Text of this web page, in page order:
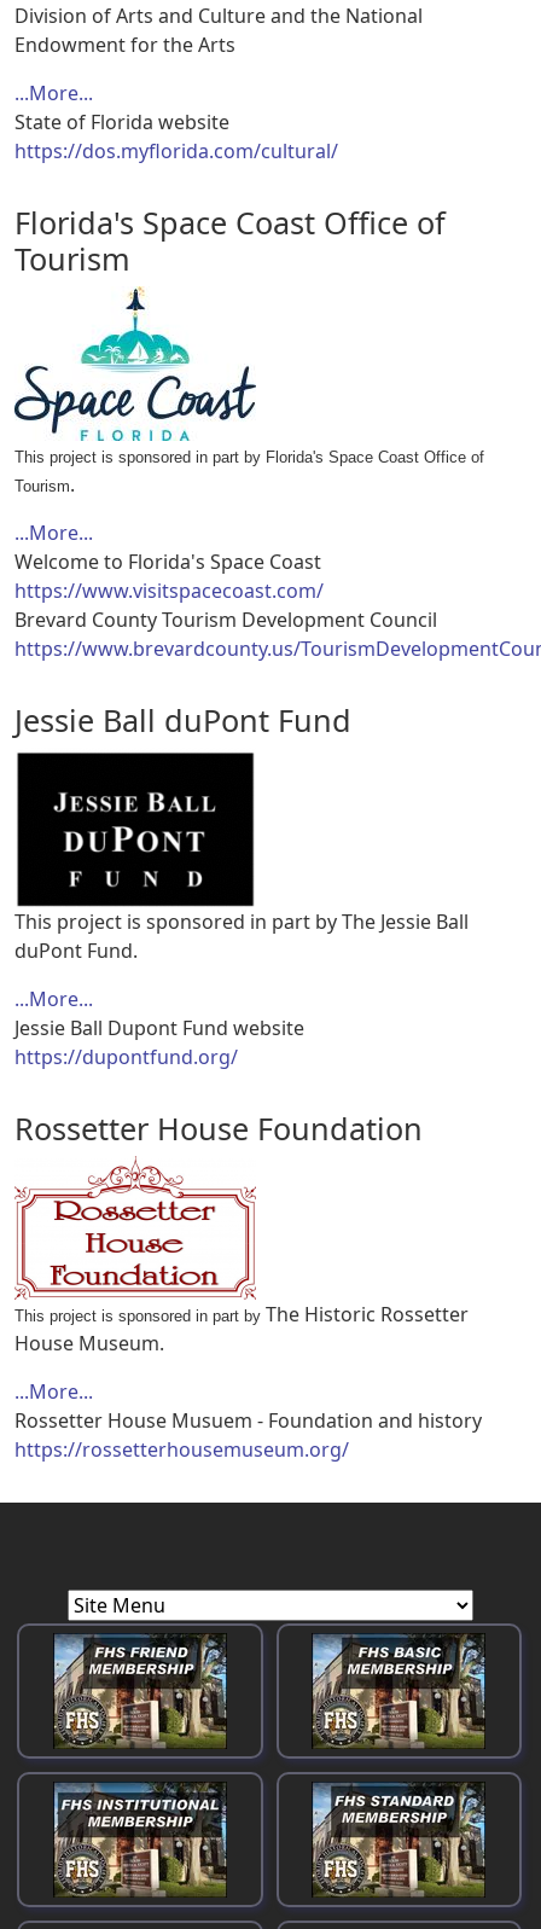
Division of Arts and Culture and the National
Endowment for the Arts
...More...
State of Florida website
https://dos.myflorida.com/cultural/
Florida's Space Coast Office of
Tourism
This project is sponsored in part by Florida's Space Coast Office of
Tourism.
...More...
Welcome to Florida's Space Coast
https://www.visitspacecoast.com/
Brevard County Tourism Development Council
https://www.brevardcounty.us/
Jessie Ball duPont Fund
This project is sponsored in part by The Jessie Ball
duPont Fund.
...More...
Jessie Ball Dupont Fund website
https://dupontfund.org/
Rossetter House Foundation
This project is sponsored in part by The Historic Rossetter
House Museum.
...More...
Rossetter House Musuem - Foundation and history
https://rossetterhousemuseum.org/